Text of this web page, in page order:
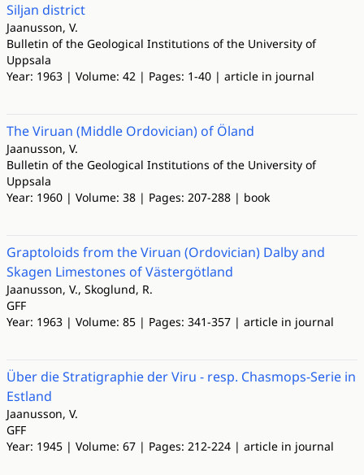
Siljan district
Jaanusson, V.
Bulletin of the Geological Institutions of the University of
Uppsala
Year: 1963 | Volume: 42 | Pages: 1-40 | article in journal
The Viruan (Middle Ordovician) of Öland
Jaanusson, V.
Bulletin of the Geological Institutions of the University of
Uppsala
Year: 1960 | Volume: 38 | Pages: 207-288 | book
Graptoloids from the Viruan (Ordovician) Dalby and
Skagen Limestones of Västergötland
Jaanusson, V., Skoglund, R.
GFF
Year: 1963 | Volume: 85 | Pages: 341-357 | article in journal
Über die Stratigraphie der Viru - resp. Chasmops-Serie in
Estland
Jaanusson, V.
GFF
Year: 1945 | Volume: 67 | Pages: 212-224 | article in journal